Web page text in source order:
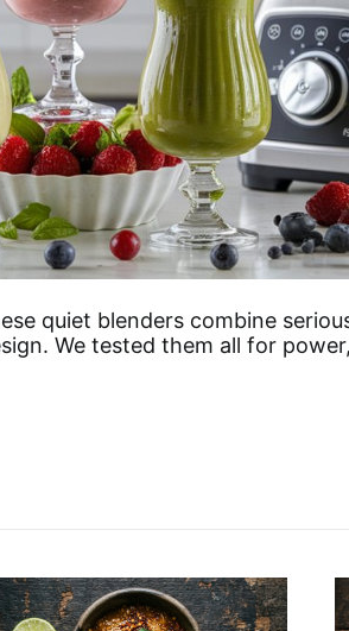
quiet blenders combine
We tested them all for power,